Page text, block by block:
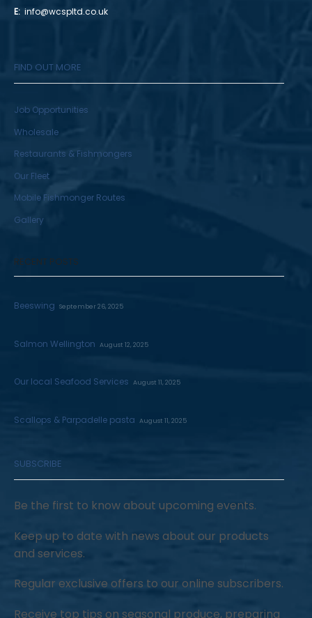
E: info@wcspltd.co.uk
FIND OUT MORE
Job Opportunities
Wholesale
Restaurants & Fishmongers
Our Fleet
Mobile Fishmonger Routes
Gallery
RECENT POSTS
Beeswing September 26, 2025
Salmon Wellington August 12, 2025
Our local Seafood Services August 11, 2025
Scallops & Parpadelle pasta August 11, 2025
SUBSCRIBE
Be the first to know about upcoming events.
Keep up to date with news about our products
and services.
Regular exclusive offers to our online subscribers.
Receive top tips on seasonal produce, preparing